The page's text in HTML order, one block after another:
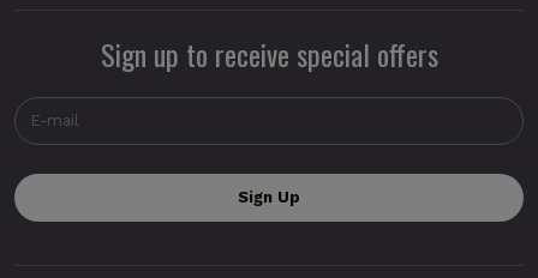
Sign up to receive special offers